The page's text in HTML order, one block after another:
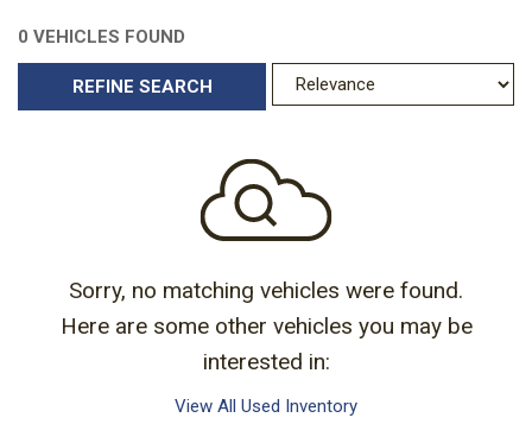
0 VEHICLES FOUND
REFINE SEARCH
Sorry, no matching vehicles were found.
Here are some other vehicles you may be
interested in:
View All Used Inventory